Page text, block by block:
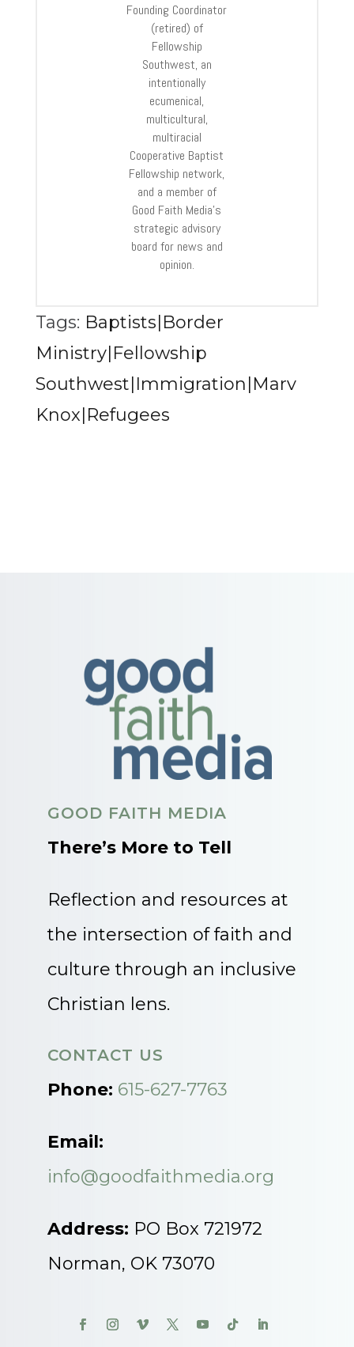
Founding Coordinator
(retired) of
Fellowship
Southwest, an
intentionally
ecumenical,
multicultural,
multiracial
Cooperative Baptist
Fellowship network,
and a member of
Good Faith Media’s
strategic advisory
board for news and
opinion.
Tags: Baptists|Border
Ministry|Fellowship
Southwest|Immigration|Marv
Knox|Refugees
GOOD FAITH MEDIA
There’s More to Tell
Reflection and resources at
the intersection of faith and
culture through an inclusive
Christian lens.
CONTACT US
Phone: 615-627-7763
Email:
info@goodfaithmedia.org
Address: PO Box 721972
Norman, OK 73070